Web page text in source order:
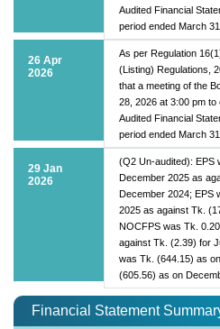
Audited Financial
period ended March
26 Apr
2026
As per Regulation
(Listing) Regulations,
that a meeting of the
28, 2026 at 3:00 pm
Audited Financial
period ended March
29 Jan
2026
(Q2 Un-audited): EPS
December 2025 as
December 2024; EPS
2025 as against Tk.
NOCFPS was Tk.
against Tk. (2.39) for
was Tk. (644.15) as
(605.56) as on
Financial Statement